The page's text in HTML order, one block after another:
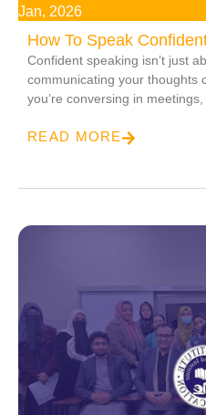
Jan, 2026
How To Speak
Confident speaking isn’t just
communicating your thoughts
you’re conversing in
READ MORE